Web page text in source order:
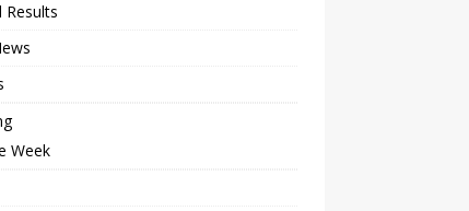
Results
Week